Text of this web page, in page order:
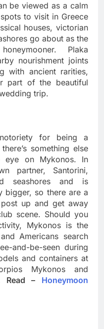
be viewed as a calm
to visit in Greece
houses, victorian
go about as the
Plaka
nourishment joints
with ancient rarities,
part of the beautiful
trip.
for being a
something else
eye on Mykonos. In
partner, Santorini,
seashores and is
bigger, so there are a
up and get away
scene. Should you
Mykonos is the
Americans search
and-be-seen during
and containers at
Mykonos and
Read –
Honeymoon